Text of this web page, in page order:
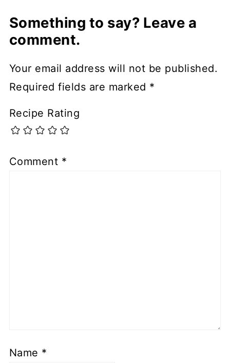
Something to say? Leave a
comment.
Your email address will not be published.
Required fields are marked *
Recipe Rating
Comment *
Name *